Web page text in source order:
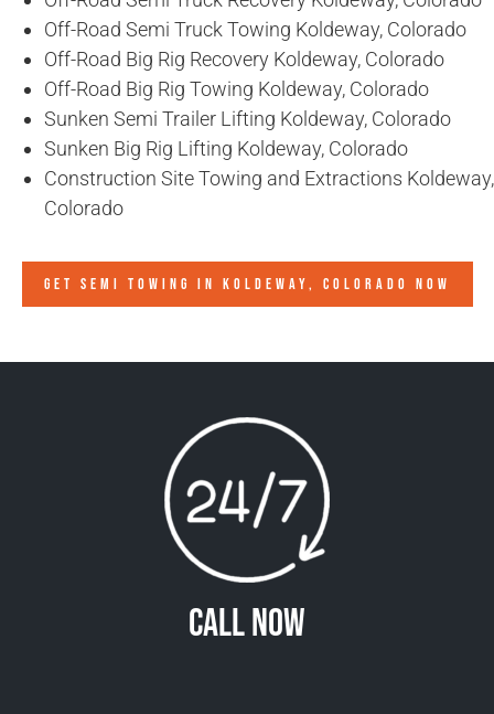
Off-Road Semi Truck Towing Koldeway, Colorado
Off-Road Big Rig Recovery Koldeway, Colorado
Off-Road Big Rig Towing Koldeway, Colorado
Sunken Semi Trailer Lifting Koldeway, Colorado
Sunken Big Rig Lifting Koldeway, Colorado
Construction Site Towing and Extractions Koldeway,
Colorado
GET SEMI TOWING IN KOLDEWAY, COLORADO NOW
Call Now